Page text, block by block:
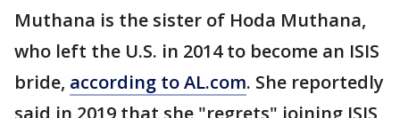
Muthana is the sister of Hoda Muthana,
who left the U.S. in 2014 to become an ISIS
bride, according to AL.com. She reportedly
said in 2019 that she "regrets" joining ISIS